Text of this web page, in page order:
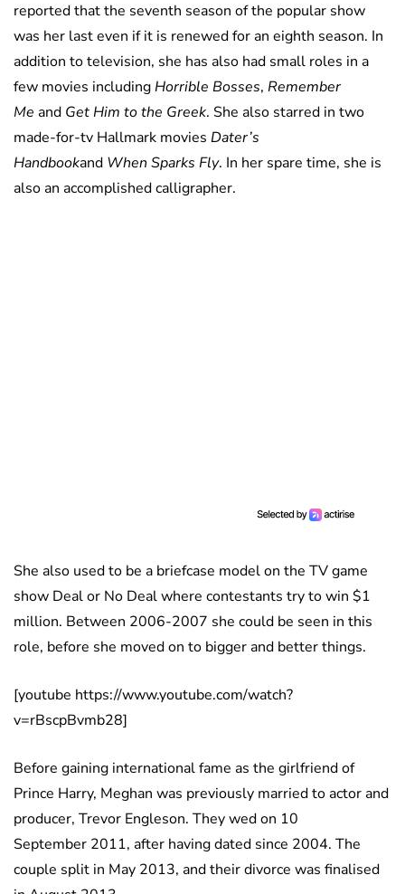
reported that the seventh season of the popular show
was her last even if it is renewed for an eighth season. In
addition to television, she has also had small roles in a
few movies includingHorrible Bosses, Remember
Me and Get Him to the Greek. She also starred in two
made-for-tv Hallmark movies Dater’s
Handbookand When Sparks Fly. In her spare time, she is
also an accomplished calligrapher.
She also used to be a briefcase model on the TV game
show Deal or No Deal where contestants try to win $1
million. Between 2006-2007 she could be seen in this
role, before she moved on to bigger and better things.
[youtube https://www.youtube.com/watch?
v=rBscpBvmb28]
Before gaining international fame as the girlfriend of
Prince Harry, Meghan was previously married to actor and
producer, Trevor Engleson. They wed on 10
September 2011, after having dated since 2004. The
couple split in May 2013, and their divorce was finalised